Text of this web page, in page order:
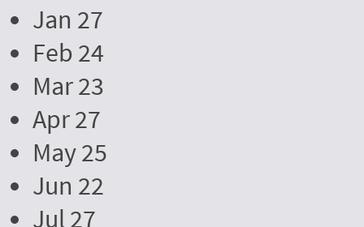
Jan 27
Feb 24
Mar 23
Apr 27
May 25
Jun 22
Jul 27